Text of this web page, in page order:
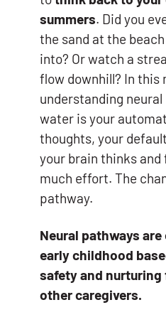
summers. Did you
the sand at the
into? Or watch a
flow downhill? In this
understanding
water is your
thoughts, your
your brain thinks
much effort. The
pathway.
Neural pathways
early childhood
safety and
other caregivers.